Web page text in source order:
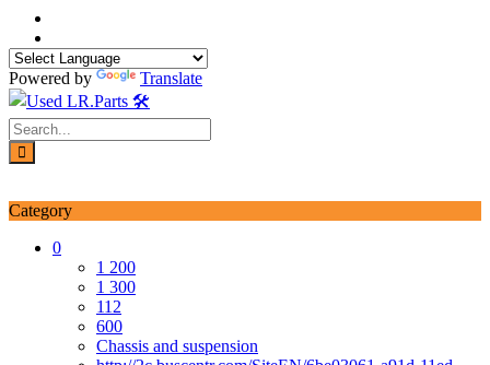
Skip
content
Powered by
Translate
Category
0
1 200
1 300
112
600
Chassis and suspension